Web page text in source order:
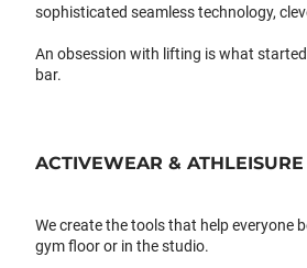
sophisticated seamless technology,
An obsession with lifting is what
bar.
ACTIVEWEAR & ATHLEISURE
We create the tools that help everyone
gym floor or in the studio.